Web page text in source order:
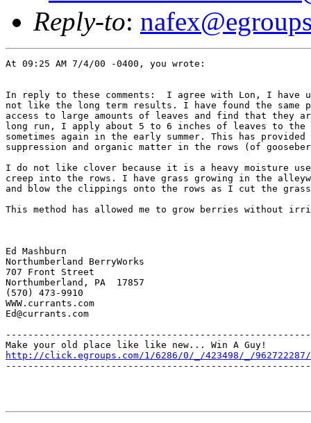
Reply-to:
At 09:25 AM 7/4/00 -0400, you wrote:
In reply to these comments:  I agree with Lon, I have
not like the long term results. I have found the same
access to large amounts of leaves and find that they
long run, I apply about 5 to 6 inches of leaves to
sometimes again in the early summer. This has provided
suppression and organic matter in the rows (of
I do not like clover because it is a heavy moisture
creep into the rows. I have grass growing in the
and blow the clippings onto the rows as I cut the
This method has allowed me to grow berries without
Ed Mashburn
Northumberland BerryWorks
707 Front Street
Northumberland, PA  17857
(570) 473-9910
WWW.currants.com
Ed@currants.com
http://click.egroups.com/1/6286/0/_/423498/_/962722287/